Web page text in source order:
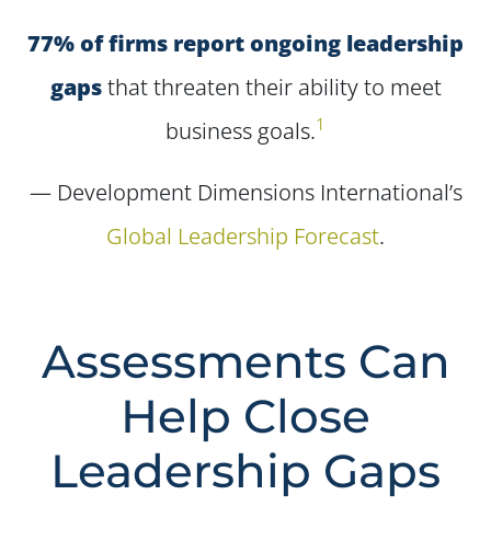
77% of firms report ongoing leadership
gapsthat threaten their ability to meet
business goals.1
— Development Dimensions International’s
Global Leadership Forecast.
Assessments Can
Help Close
Leadership Gaps